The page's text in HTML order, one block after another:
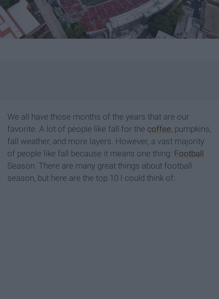
We all have those months of the years that are our
favorite. A lot of people like fall for the coffee, pumpkins,
fall weather, and more layers. However, a vast majority
of people like fall because it means one thing: Football
Season. There are many great things about football
season, but here are the top 10 I could think of: